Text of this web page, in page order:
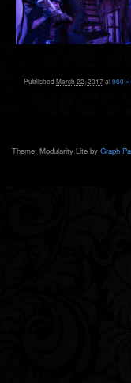
Published March 22, 2017at960 ×
Theme: Modularity Lite by Graph